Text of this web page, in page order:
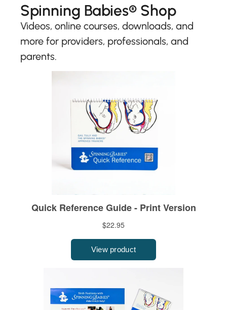
Spinning Babies® Shop
Videos, online courses, downloads, and
more for providers, professionals, and
parents.